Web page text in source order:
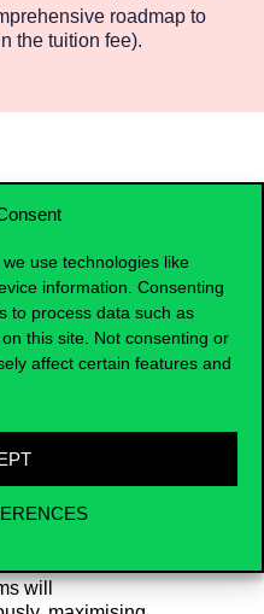
use technologies like
information. Consenting
to process data such as
this site. Not consenting or
affect certain features and
roadmap to
the tuition fee).
participants
will